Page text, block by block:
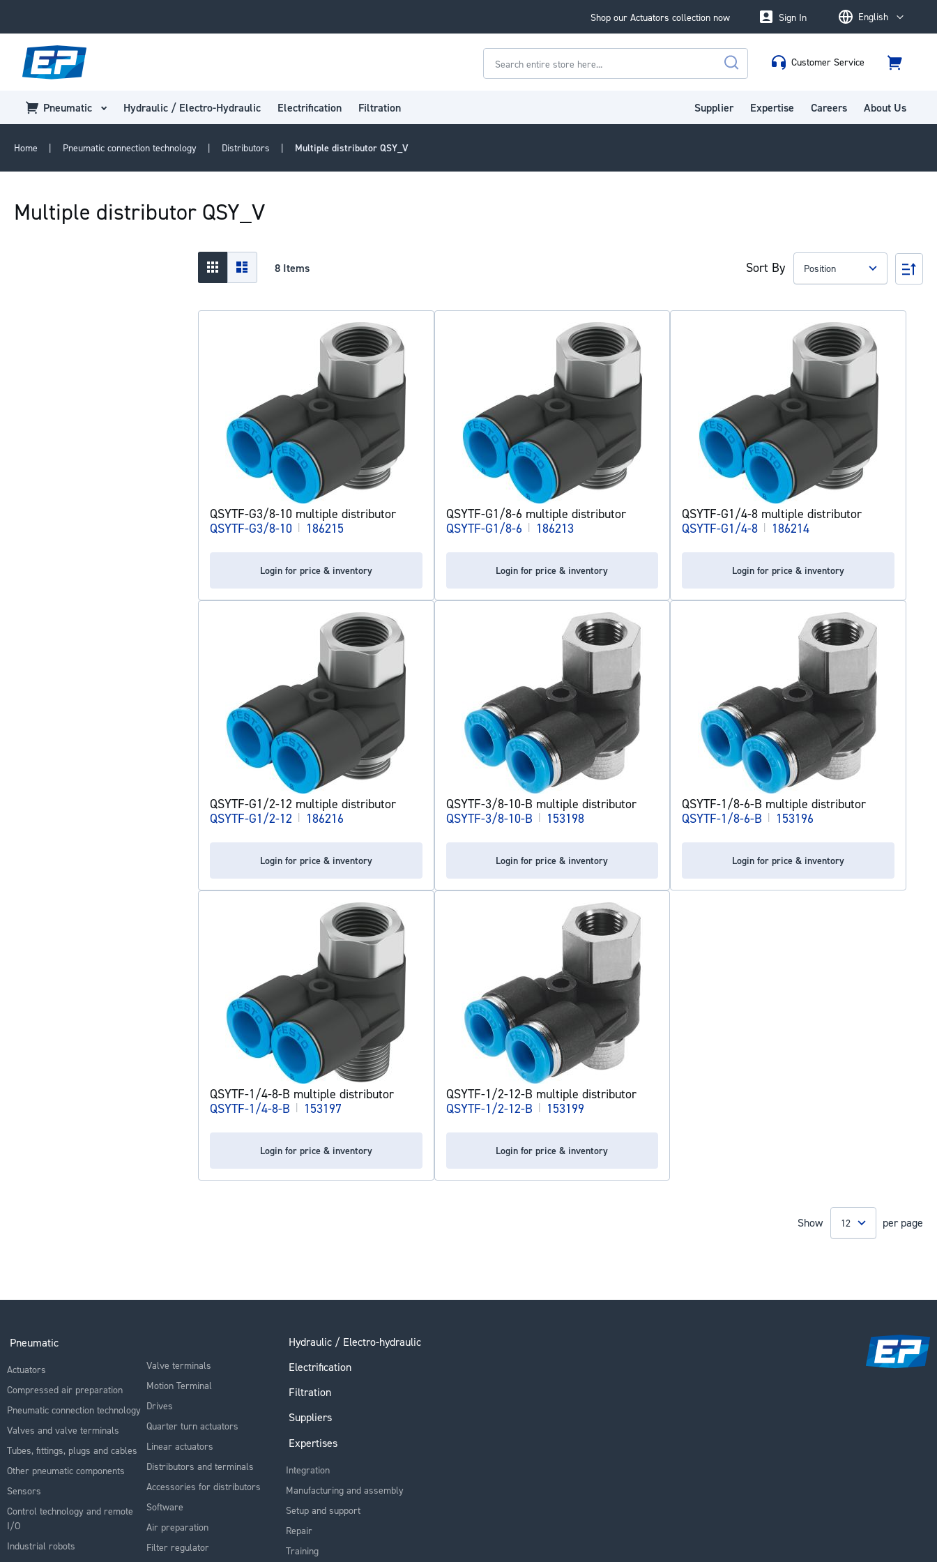
Shop our Actuators collection now LanguageEnglish
Sign In
Search
Customer Service
Cart
Pneumatic Hydraulic / Electro-Hydraulic Electrification Filtration Supplier Expertise Careers About Us
Home Pneumatic connection technology Distributors Multiple distributor QSY_V
Multiple distributor QSY_V
View
as
Grid List 8Items Sort By
Set
QSYTF-G3/8-10 multiple distributor
QSYTF-G3/8-10 | 186215
Login for price & inventory
QSYTF-G1/8-6 multiple distributor
QSYTF-G1/8-6 | 186213
Login for price & inventory
QSYTF-G1/4-8 multiple distributor
QSYTF-G1/4-8 | 186214
Login for price & inventory
QSYTF-G1/2-12 multiple distributor
QSYTF-G1/2-12 | 186216
Login for price & inventory
QSYTF-3/8-10-B multiple distributor
QSYTF-3/8-10-B | 153198
Login for price & inventory
QSYTF-1/8-6-B multiple distributor
QSYTF-1/8-6-B | 153196
Login for price & inventory
QSYTF-1/4-8-B multiple distributor
QSYTF-1/4-8-B | 153197
Login for price & inventory
QSYTF-1/2-12-B multiple distributor
QSYTF-1/2-12-B | 153199
Login for price & inventory
Show per page
Pneumatic
Actuators
Compressed air preparation
Pneumatic connection technology
Valves and valve terminals
Tubes, fittings, plugs and cables
Other pneumatic components
Sensors
Control technology and remote
I/O
Industrial robots
Valve terminals
Motion Terminal
Drives
Quarter turn actuators
Linear actuators
Distributors and terminals
Accessories for distributors
Software
Air preparation
Filter regulator
Hydraulic / Electro-hydraulic
Electrification
Filtration
Suppliers
Expertises
Integration
Manufacturing and assembly
Setup and support
Repair
Training